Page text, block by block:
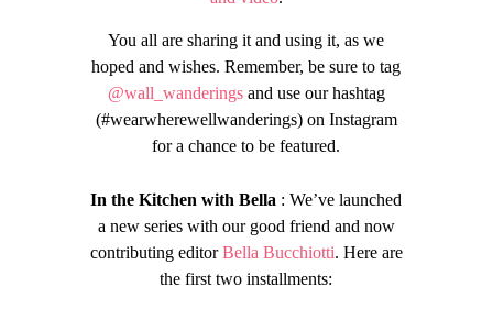
You all are sharing it and using it, as we
hoped and wishes. Remember, be sure to tag
@wall_wanderingsand use our hashtag
(#wearwherewellwanderings) on Instagram
for a chance to be featured.
In the Kitchen with Bella : We’ve launched
a new series with our good friend and now
contributing editorBella Bucchiotti. Here are
the first two installments: